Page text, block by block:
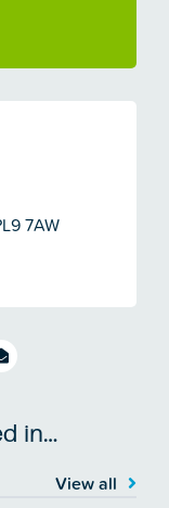
7AW
in…
View all